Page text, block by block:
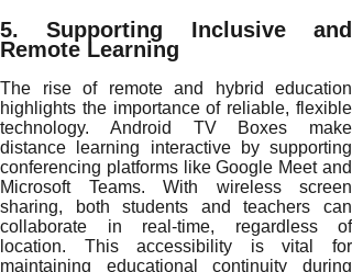
5. Supporting Inclusive and
Remote Learning
The rise of remote and hybrid education
highlights the importance of reliable, flexible
technology. Android TV Boxes make
distance learning interactive by supporting
conferencing platforms like Google Meet and
Microsoft Teams. With wireless screen
sharing, both students and teachers can
collaborate in real-time, regardless of
location. This accessibility is vital for
maintaining educational continuity during